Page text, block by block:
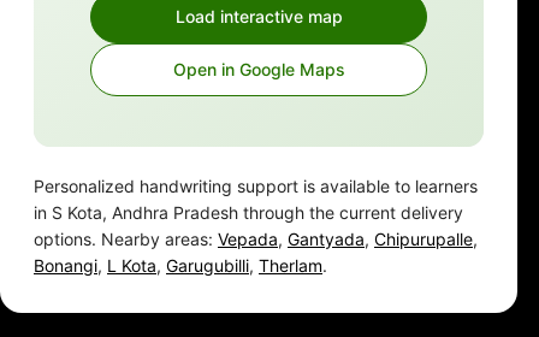
Load interactive map
Open in Google Maps
Personalized handwriting support is available to learners
in S Kota, Andhra Pradesh through the current delivery
options. Nearby areas: Vepada, Gantyada, Chipurupalle,
Bonangi, L Kota, Garugubilli, Therlam.